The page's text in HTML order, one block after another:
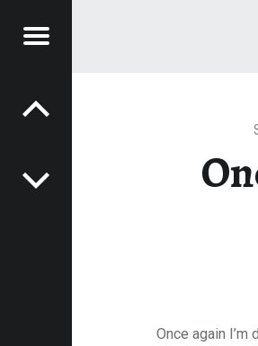
Menu
Once again